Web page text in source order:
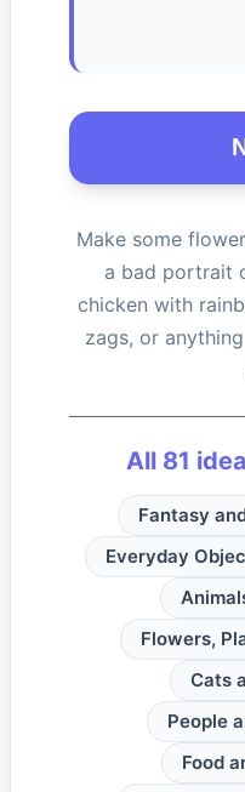
Make some
a bad portrait
chicken with
zags, or
All 81
Fantasy
Everyday
Flowers,
Cats
People
Food